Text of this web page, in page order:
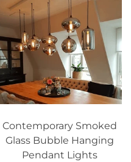
Contemporary Smoked
Glass Bubble Hanging
Pendant Lights